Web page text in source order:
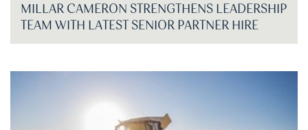
MILLAR CAMERON STRENGTHENS LEADERSHIP
TEAM WITH LATEST SENIOR PARTNER HIRE